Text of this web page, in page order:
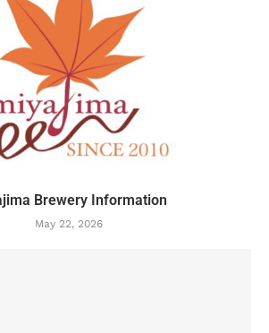
Brewery Information
May 22, 2026